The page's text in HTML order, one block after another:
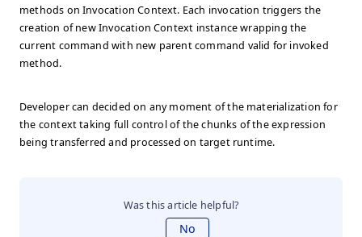
methods on Invocation Context. Each invocation triggers the
creation of new Invocation Context instance wrapping the
current command with new parent command valid for invoked
method.
Developer can decided on any moment of the materialization for
the context taking full control of the chunks of the expression
being transferred and processed on target runtime.
Was this article helpful?
No